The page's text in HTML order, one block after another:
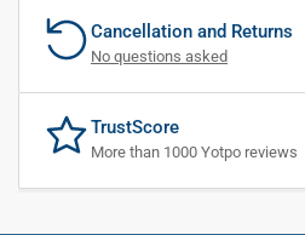
Cancellation and Returns
No questions asked
TrustScore
More than 1000 Yotpo reviews